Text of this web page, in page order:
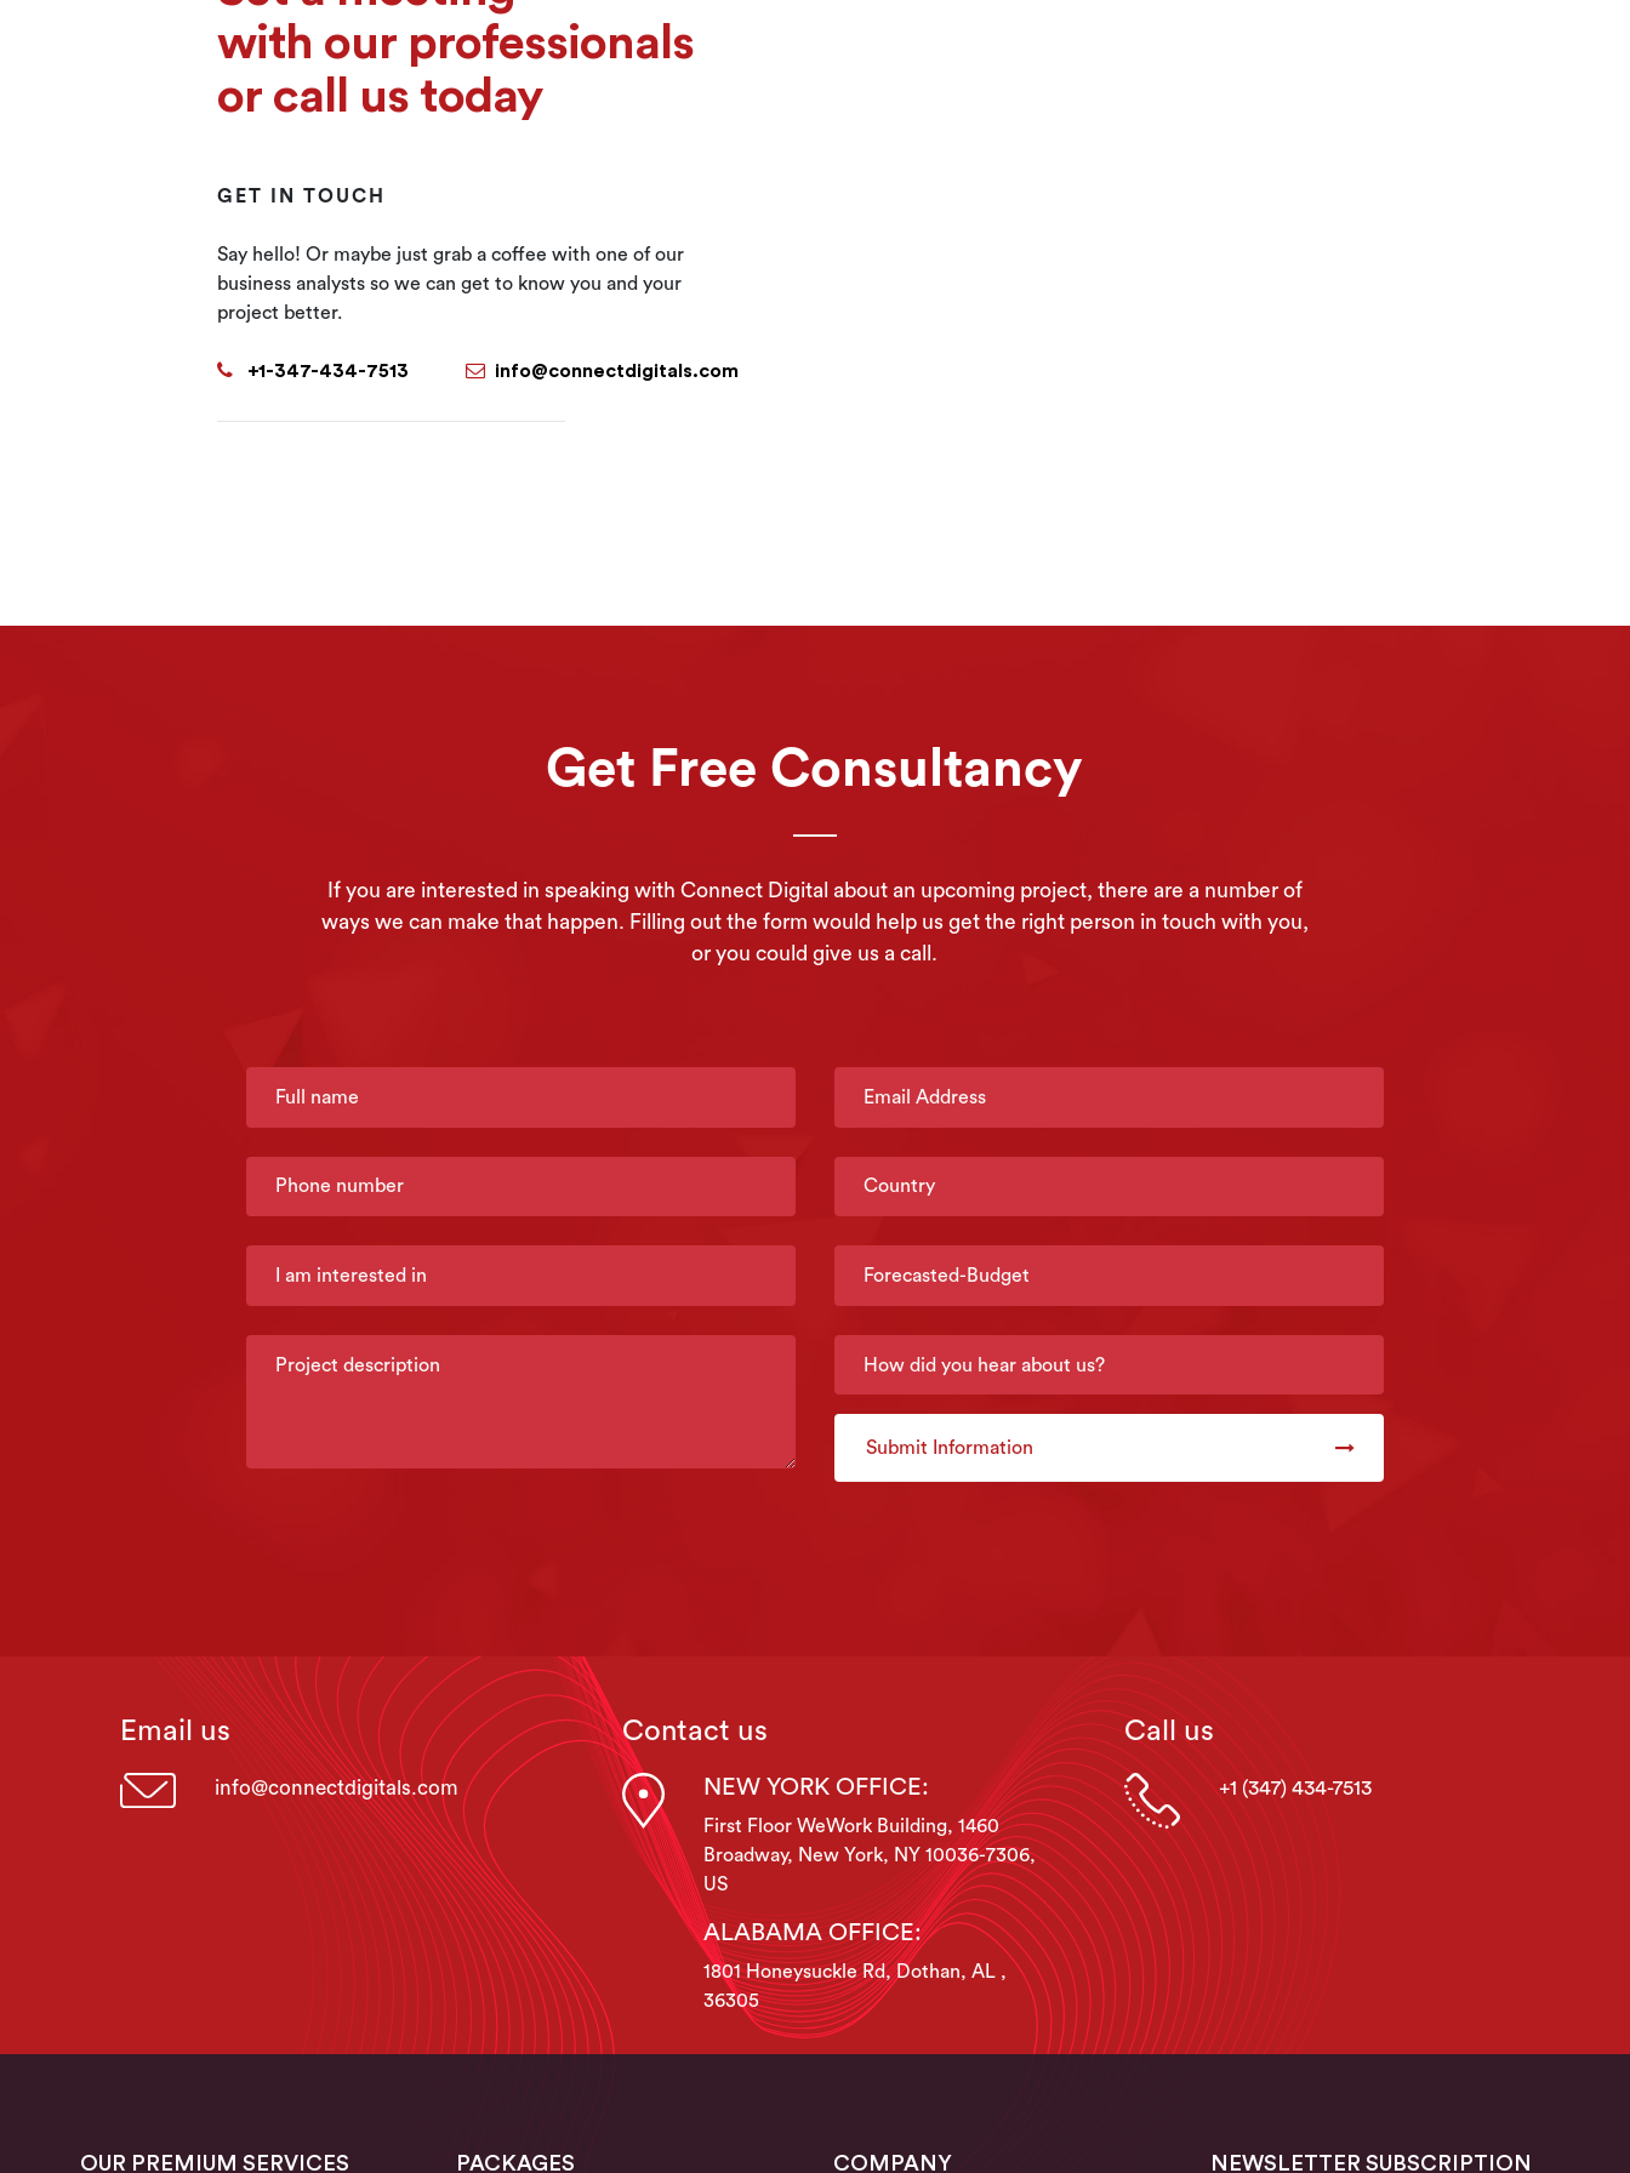
with our professionals
or call us today
GET IN TOUCH
Say hello! Or maybe just grab a coffee with one of our
business analysts so we can get to know you and your
project better.
+1-347-434-7513 info@connectdigitals.com
Get Free Consultancy
If you are interested in speaking with Connect Digital about an upcoming project, there are a number of
ways we can make that happen. Filling out the form would help us get the right person in touch with you,
or you could give us a call.
Submit Information
Email us
info@connectdigitals.com
Contact us
NEW YORK OFFICE:
First Floor WeWork Building, 1460
Broadway, New York, NY 10036-7306,
US
ALABAMA OFFICE:
1801 Honeysuckle Rd, Dothan, AL ,
36305
Call us
+1 (347) 434-7513
OUR PREMIUM SERVICES PACKAGES COMPANY NEWSLETTER SUBSCRIPTION